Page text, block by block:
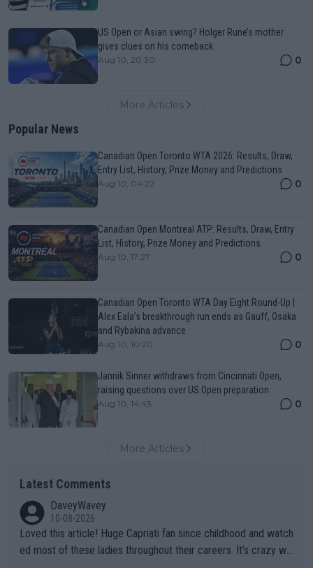
US Open or Asian swing? Holger Rune’s mother
gives clues on his comeback
Aug 10, 20:30 0
More Articles
Popular News
Canadian Open Toronto WTA 2026: Results, Draw,
Entry List, History, Prize Money and Predictions
Aug 10, 04:22 0
Canadian Open Montreal ATP: Results, Draw, Entry
List, History, Prize Money and Predictions
Aug 10, 17:27 0
Canadian Open Toronto WTA Day Eight Round-Up |
Alex Eala’s breakthrough run ends as Gauff, Osaka
and Rybakina advance
Aug 10, 10:20 0
Jannik Sinner withdraws from Cincinnati Open,
raising questions over US Open preparation
Aug 10, 14:43 0
More Articles
Latest Comments
DaveyWavey
10-08-2026
Loved this article! Huge Capriati fan since childhood and watch
ed most of these ladies throughout their careers. It’s crazy wh